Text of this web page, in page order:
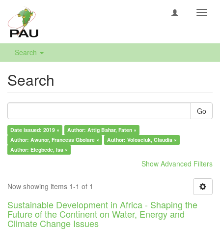
Search
Search
Go
Date issued: 2019 ×
Author: Attig Bahar, Faten ×
Author: Awunor, Francess Gbolare ×
Author: Volosciuk, Claudia ×
Author: Elegbede, Isa ×
Show Advanced Filters
Now showing items 1-1 of 1
Sustainable Development in Africa - Shaping the
Future of the Continent on Water, Energy and
Climate Change Issues